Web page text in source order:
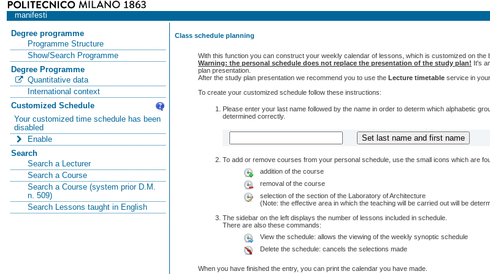
manifesti
Degree programme
Programme Structure
Show/Search Programme
Degree Programme
Quantitative data
International context
Customized Schedule
Your customized time schedule has been
disabled
Enable
Search
Search a Lecturer
Search a Course
Search a Course (system prior D.M.
n. 509)
Search Lessons taught in English
Class schedule planning
With this function you can construct your weekly calendar of lessons, which is customized on the
Warning: the personal schedule does not replace the presentation of the study plan! It's
plan presentation.
After the study plan presentation we recommend you to use the Lecture timetableservice in
To create your customized schedule follow these instructions:
Please enter your last name followed by the name in order to determ which alphabetic
determined correctly.
To add or remove courses from your personal schedule, use the small icons which are
addition of the course
removal of the course
selection of the section of the Laboratory of Architecture
(Note: the effective area in which the teaching will be carried out will be
The sidebar on the left displays the number of lessons included in schedule.
There are also these commands:
View the schedule: allows the viewing of the weekly synoptic schedule
Delete the schedule: cancels the selections made
When you have finished the entry, you can print the calendar you have made.